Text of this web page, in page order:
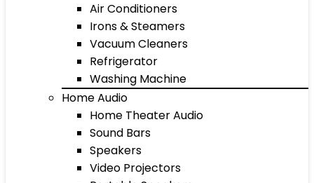
Air Conditioners
Irons & Steamers
Vacuum Cleaners
Refrigerator
Washing Machine
Home Audio
Home Theater Audio
Sound Bars
Speakers
Video Projectors